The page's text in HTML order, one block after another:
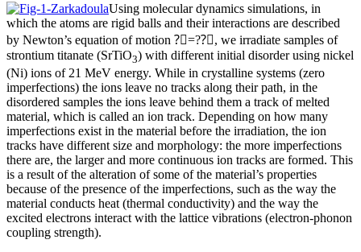
Using molecular dynamics simulations, in
which the atoms are rigid balls and their interactions are described
by Newton’s equation of motion ?⃗=??⃗, we irradiate samples of
strontium titanate (SrTiO3) with different initial disorder using nickel
(Ni) ions of 21 MeV energy. While in crystalline systems (zero
imperfections) the ions leave no tracks along their path, in the
disordered samples the ions leave behind them a track of melted
material, which is called an ion track. Depending on how many
imperfections exist in the material before the irradiation, the ion
tracks have different size and morphology: the more imperfections
there are, the larger and more continuous ion tracks are formed. This
is a result of the alteration of some of the material’s properties
because of the presence of the imperfections, such as the way the
material conducts heat (thermal conductivity) and the way the
excited electrons interact with the lattice vibrations (electron-phonon
coupling strength).